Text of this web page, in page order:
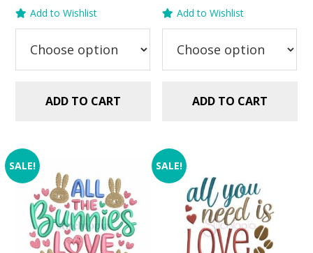
Add to Wishlist
ADD TO CART
price
was:
$2.99.
price
is:
$1.49.
Add to Wishlist
ADD TO CART
SALE! SALE!